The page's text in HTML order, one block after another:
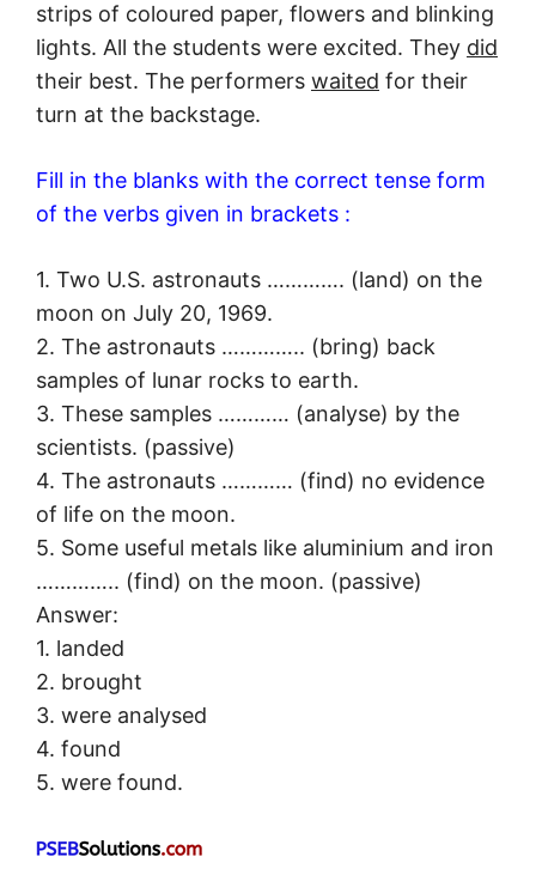
strips of coloured paper, flowers and blinking
lights. All the students were excited. They did
their best. The performers waited for their
turn at the backstage.
Fill in the blanks with the correct tense form
of the verbs given in brackets :
1. Two U.S. astronauts …………. (land) on the
moon on July 20, 1969.
2. The astronauts ………….. (bring) back
samples of lunar rocks to earth.
3. These samples ………… (analyse) by the
scientists. (passive)
4. The astronauts ………… (find) no evidence
of life on the moon.
5. Some useful metals like aluminium and iron
………….. (find) on the moon. (passive)
Answer:
1. landed
2. brought
3. were analysed
4. found
5. were found.